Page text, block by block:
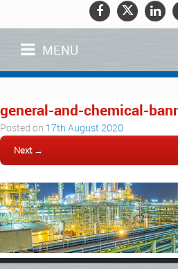
MENU
general-and-chemical-
Posted on 17th August 2020
Next →